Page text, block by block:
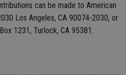
can be made to American
Los Angeles, CA 90074-2030, or
1231, Turlock, CA 95381.